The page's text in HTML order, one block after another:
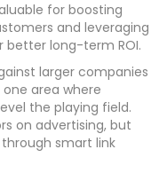
for boosting
and leveraging
long-term ROI.
larger companies
area where
the playing field.
on advertising, but
smart link